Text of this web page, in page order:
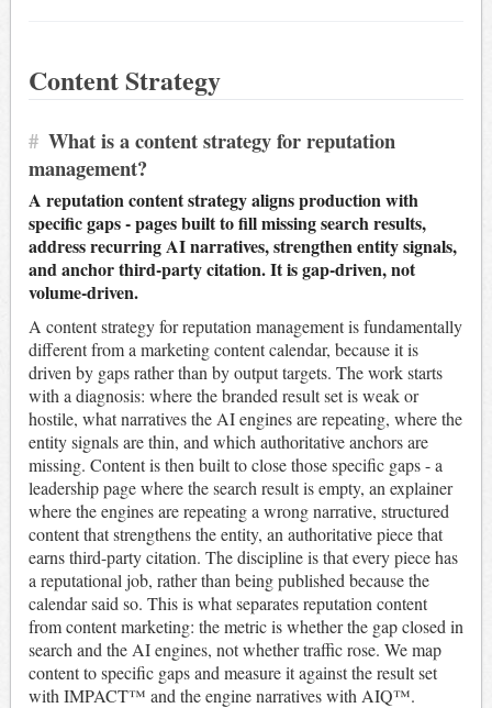
Content Strategy
# What is a content strategy for reputation
management?
A reputation content strategy aligns production with
specific gaps - pages built to fill missing search results,
address recurring AI narratives, strengthen entity signals,
and anchor third-party citation. It is gap-driven, not
volume-driven.
A content strategy for reputation management is fundamentally
different from a marketing content calendar, because it is
driven by gaps rather than by output targets. The work starts
with a diagnosis: where the branded result set is weak or
hostile, what narratives the AI engines are repeating, where the
entity signals are thin, and which authoritative anchors are
missing. Content is then built to close those specific gaps - a
leadership page where the search result is empty, an explainer
where the engines are repeating a wrong narrative, structured
content that strengthens the entity, an authoritative piece that
earns third-party citation. The discipline is that every piece has
a reputational job, rather than being published because the
calendar said so. This is what separates reputation content
from content marketing: the metric is whether the gap closed in
search and the AI engines, not whether traffic rose. We map
content to specific gaps and measure it against the result set
with IMPACT™ and the engine narratives with AIQ™.